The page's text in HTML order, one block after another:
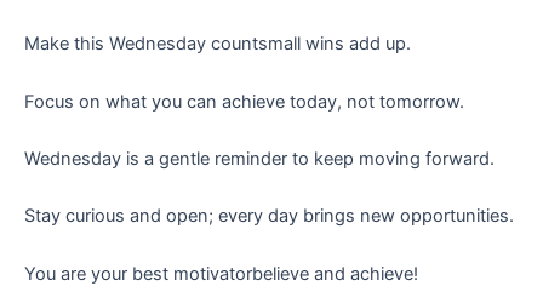
Make this Wednesday countsmall wins add up.
Focus on what you can achieve today, not tomorrow.
Wednesday is a gentle reminder to keep moving forward.
Stay curious and open; every day brings new opportunities.
You are your best motivatorbelieve and achieve!